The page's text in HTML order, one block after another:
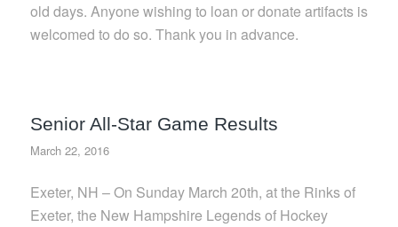
old days. Anyone wishing to loan or donate artifacts is
welcomed to do so. Thank you in advance.
Senior All-Star Game Results
March 22, 2016
Exeter, NH – On Sunday March 20th, at the Rinks of
Exeter, the New Hampshire Legends of Hockey